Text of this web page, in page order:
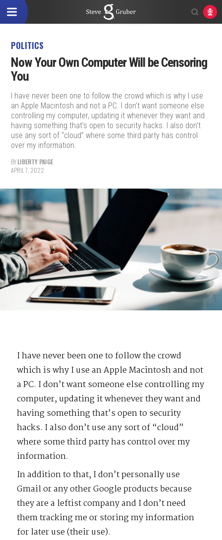
POLITICS
Now Your Own Computer Will be Censoring
You
I have never been one to follow the crowd which is why I use
an Apple Macintosh and not a PC. I don’t want someone else
controlling my computer, updating it whenever they want and
having something that’s open to security hacks. I also don’t
use any sort of “cloud” where some third party has control
over my information.
BYLIBERTY PAIGE
APRIL 7, 2022
I have never been one to follow the crowd
which is why I use an Apple Macintosh and not
a PC. I don’t want someone else controlling my
computer, updating it whenever they want and
having something that’s open to security
hacks. I also don’t use any sort of “cloud”
where some third party has control over my
information.
In addition to that, I don’t personally use
Gmail or any other Google products because
they are a leftist company and I don’t need
them tracking me or storing my information
for later use (their use).